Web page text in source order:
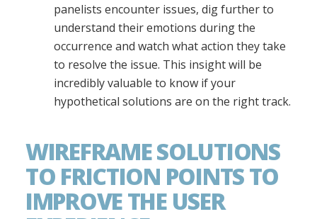
panelists encounter issues, dig further to
understand their emotions during the
occurrence and watch what action they take
to resolve the issue. This insight will be
incredibly valuable to know if your
hypothetical solutions are on the right track.
WIREFRAME SOLUTIONS
TO FRICTION POINTS TO
IMPROVE THE USER